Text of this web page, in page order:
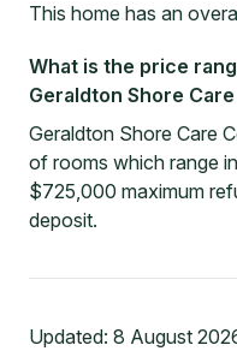
This home has an
What is the price
Geraldton Shore
Geraldton Shore Care
of rooms which range
$725,000 maximum
deposit.
Updated: 8 August